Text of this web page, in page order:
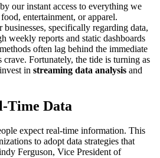
our instant access to everything we
entertainment, or apparel.
specifically regarding data,
weekly reports and static dashboards
often lag behind the immediate
crave. Fortunately, the tide is turning as
in streaming data analysis and
Time Data
expect real-time information. This
to adopt data strategies that
Ferguson, Vice President of